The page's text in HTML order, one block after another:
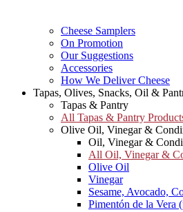
Cheese Samplers
On Promotion
Our Suggestions
Accessories
How We Deliver Cheese
Tapas, Olives, Snacks, Oil &
Tapas & Pantry
All Tapas & Pantry
Olive Oil, Vinegar &
Oil, Vinegar &
All Oil, Vinegar &
Olive Oil
Vinegar
Sesame, Avocado,
Pimentón de la Vera